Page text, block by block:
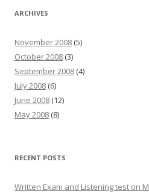
ARCHIVES
November 2008 (5)
October 2008 (3)
September 2008 (4)
July 2008 (6)
June 2008 (12)
May 2008 (8)
RECENT POSTS
Written Exam and Listening test on